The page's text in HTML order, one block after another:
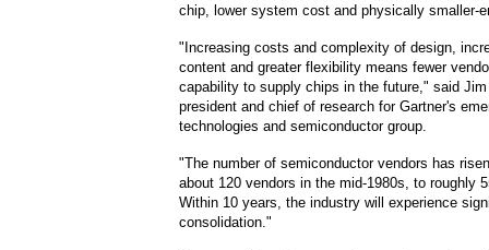
chip, lower system cost and physically smaller-
"Increasing costs and complexity of design,
content and greater flexibility means fewer
capability to supply chips in the future," said
president and chief of research for Gartner's
technologies and semiconductor group.
"The number of semiconductor vendors has
about 120 vendors in the mid-1980s, to roughly
Within 10 years, the industry will experience
consolidation."